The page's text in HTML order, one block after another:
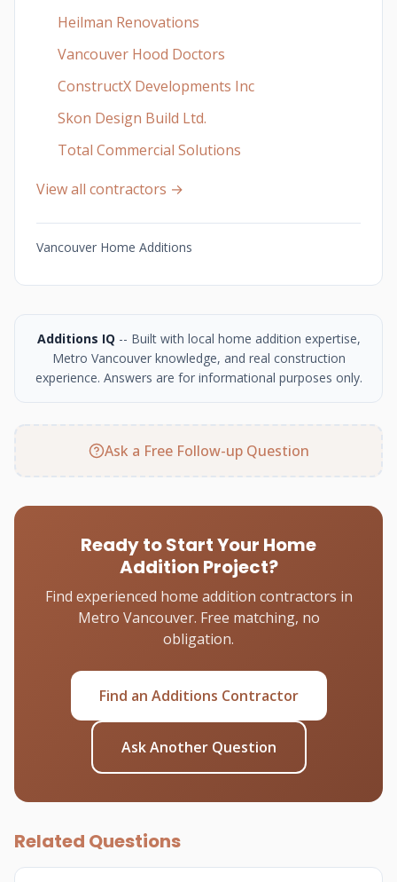
Heilman Renovations
Vancouver Hood Doctors
ConstructX Developments Inc
Skon Design Build Ltd.
Total Commercial Solutions
View all contractors →
Vancouver Home Additions
Additions IQ -- Built with local home addition expertise,
Metro Vancouver knowledge, and real construction
experience. Answers are for informational purposes only.
Ask a Free Follow-up Question
Ready to Start Your Home
Addition Project?
Find experienced home addition contractors in
Metro Vancouver. Free matching, no
obligation.
Find an Additions Contractor
Ask Another Question
Related Questions